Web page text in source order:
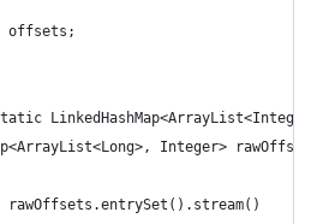
offsets;
Integer>
rawOffsets.entrySet().stream()